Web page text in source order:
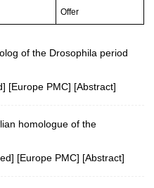
Offer
of the Drosophila period
] [Europe PMC] [Abstract]
homologue of the
] [Europe PMC] [Abstract]